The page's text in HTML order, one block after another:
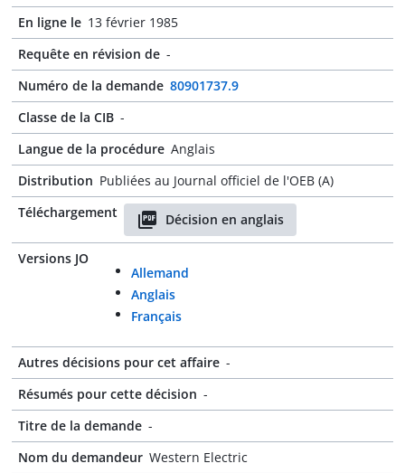
En ligne le 13 février 1985
Requête en révision de -
Numéro de la demande 80901737.9
Classe de la CIB -
Langue de la procédure Anglais
Distribution Publiées au Journal officiel de l'OEB (A)
Téléchargement
Décision en anglais
Versions JO
Allemand
Anglais
Français
Autres décisions pour cet affaire -
Résumés pour cette décision -
Titre de la demande -
Nom du demandeur Western Electric